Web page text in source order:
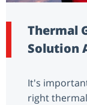
Thermal
Solution
It's
right